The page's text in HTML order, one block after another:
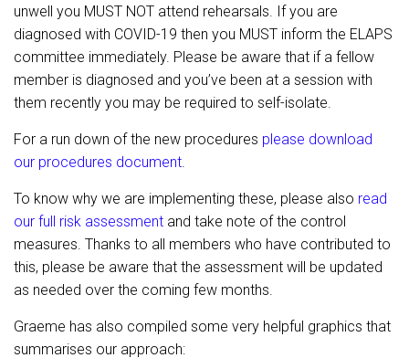
unwell you MUST NOT attend rehearsals. If you are
diagnosed with COVID-19 then you MUST inform the ELAPS
committee immediately. Please be aware that if a fellow
member is diagnosed and you’ve been at a session with
them recently you may be required to self-isolate.
For a run down of the new procedures please download
our procedures document.
To know why we are implementing these, please also read
our full risk assessment and take note of the control
measures. Thanks to all members who have contributed to
this, please be aware that the assessment will be updated
as needed over the coming few months.
Graeme has also compiled some very helpful graphics that
summarises our approach: